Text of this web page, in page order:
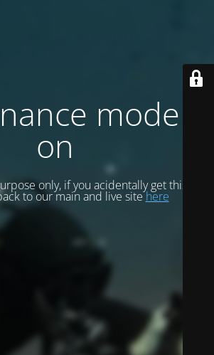
mode is
on
only, if you acidentally get this site
to our main and live sitehere